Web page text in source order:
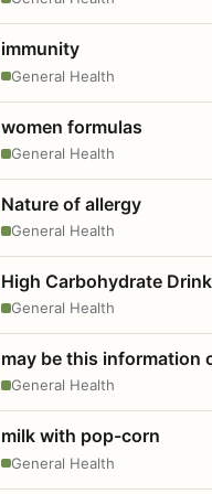
immunity
General Health
women formulas
General Health
Nature of allergy
General Health
High Carbohydrate
General Health
may be this information
General Health
milk with pop-corn
General Health